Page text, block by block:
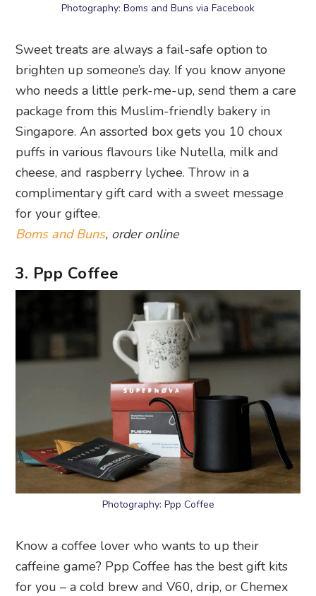
Photography: Boms and Buns via Facebook
Sweet treats are always a fail-safe option to
brighten up someone’s day. If you know anyone
who needs a little perk-me-up, send them a care
package from this Muslim-friendly bakery in
Singapore. An assorted box gets you 10 choux
puffs in various flavours like Nutella, milk and
cheese, and raspberry lychee. Throw in a
complimentary gift card with a sweet message
for your giftee.
Boms and Buns, order online
3. Ppp Coffee
Photography: Ppp Coffee
Know a coffee lover who wants to up their
caffeine game? Ppp Coffee has the best gift kits
for you – a cold brew and V60, drip, or Chemex